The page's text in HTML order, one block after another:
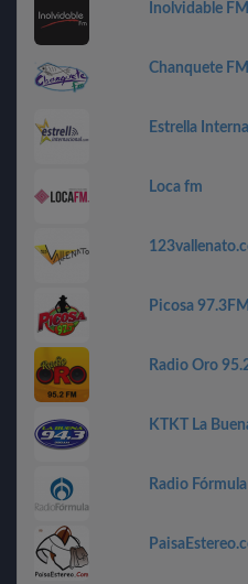
Inolvidable
Chanquete
Estrella
Loca fm
Picosa 97.3FM
Radio Oro
KTKT La
Radio